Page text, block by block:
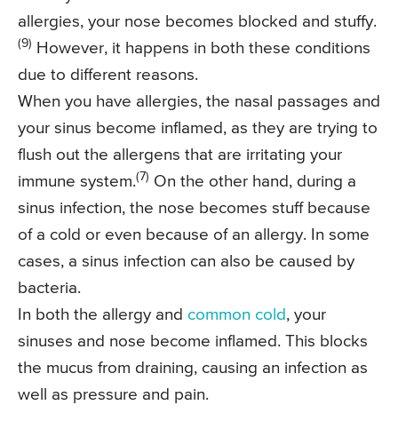
allergies, your nose becomes blocked and stuffy.
(9)
However, it happens in both these conditions
due to different reasons.
When you have allergies, the nasal passages and
your sinus become inflamed, as they are trying to
flush out the allergens that are irritating your
immune system.(7) On the other hand, during a
sinus infection, the nose becomes stuff because
of a cold or even because of an allergy. In some
cases, a sinus infection can also be caused by
bacteria.
In both the allergy and common cold , your
sinuses and nose become inflamed. This blocks
the mucus from draining, causing an infection as
well as pressure and pain.